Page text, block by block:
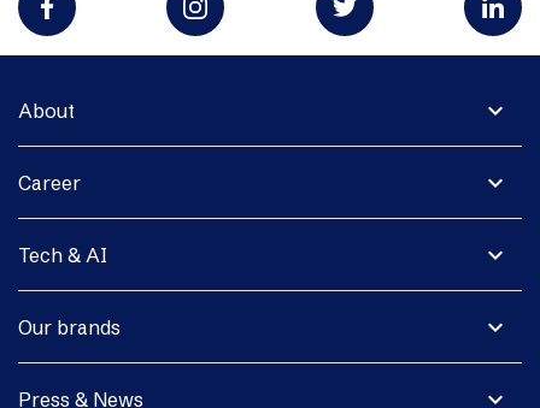
expand_more
About
expand_more
Career
expand_more
Tech & AI
expand_more
Our brands
expand_more
Press & News